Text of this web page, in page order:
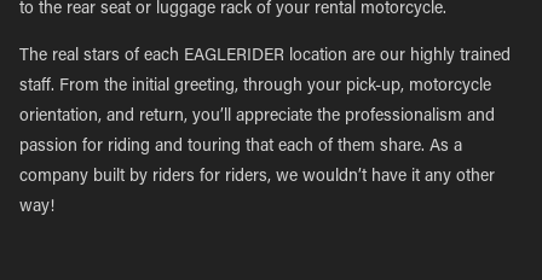
to the rear seat or luggage rack of your rental motorcycle.
The real stars of each EAGLERIDER location are our highly trained
staff. From the initial greeting, through your pick-up, motorcycle
orientation, and return, you’ll appreciate the professionalism and
passion for riding and touring that each of them share. As a
company built by riders for riders, we wouldn’t have it any other
way!